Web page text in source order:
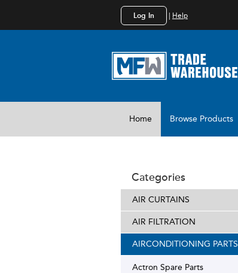
Log In Help
Home Browse Products
Categories
AIR CURTAINS
AIR FILTRATION
AIRCONDITIONING PARTS
Actron Spare Parts